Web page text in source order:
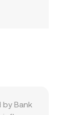
by Bank